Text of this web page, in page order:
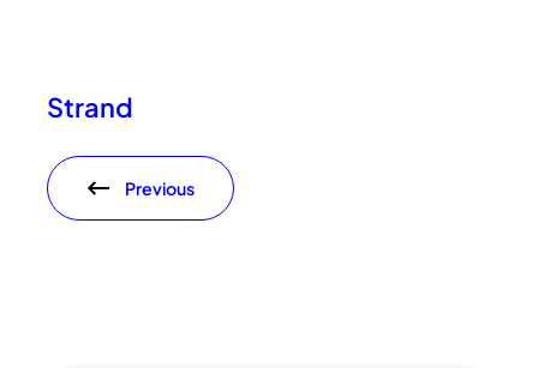
Strand
Previous